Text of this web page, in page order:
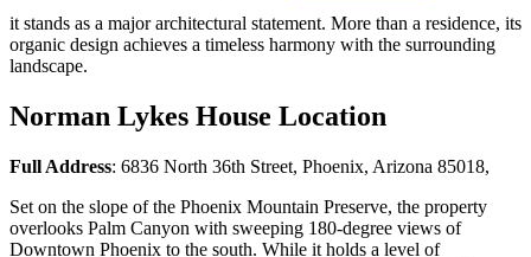
it stands as a major architectural statement. More than a residence, its
organic design achieves a timeless harmony with the surrounding
landscape.
Norman Lykes House Location
Full Address: 6836 North 36th Street, Phoenix, Arizona 85018,
Set on the slope of the Phoenix Mountain Preserve, the property
overlooks Palm Canyon with sweeping 180-degree views of
Downtown Phoenix to the south. While it holds a level of